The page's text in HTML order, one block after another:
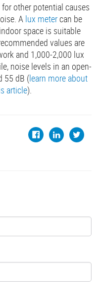
other potential causes
A lux metercan be
space is suitable
values are
and 1,000-2,000 lux
noise levels in an open-
55 dB (learn more about
article).